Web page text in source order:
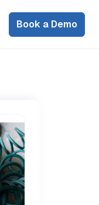
Book a Demo